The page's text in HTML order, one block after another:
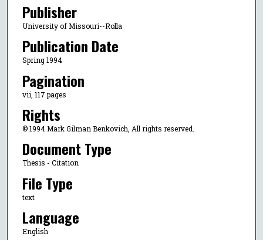
Publisher
University of Missouri--Rolla
Publication Date
Spring 1994
Pagination
vii, 117 pages
Rights
© 1994 Mark Gilman Benkovich, All rights reserved.
Document Type
Thesis - Citation
File Type
text
Language
English